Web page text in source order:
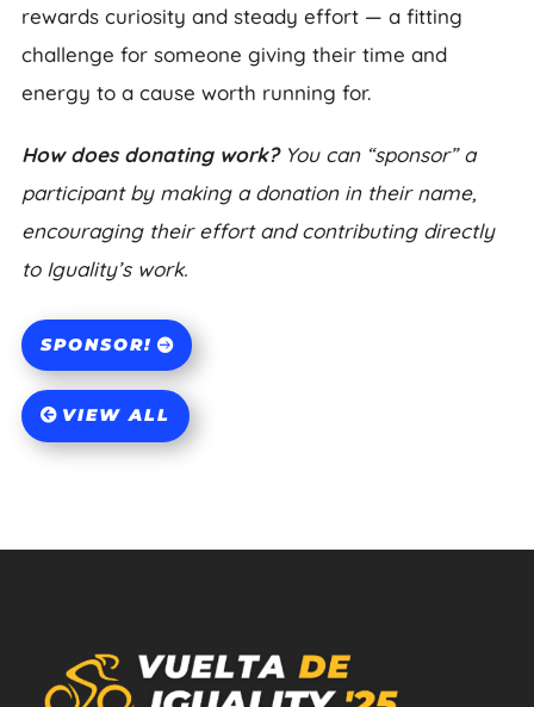
rewards curiosity and steady effort — a fitting
challenge for someone giving their time and
energy to a cause worth running for.
How does donating work?You can “sponsor” a
participant by making a donation in their name,
encouraging their effort and contributing directly
to Iguality’s work.
SPONSOR!
VIEW ALL